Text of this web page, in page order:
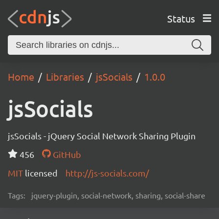
Status
Home Libraries jsSocials 1.0.0
jsSocials
jsSocials - jQuery Social Network Sharing Plugin
456
GitHub
MIT licensed http://js-socials.com/
Tags: jquery-plugin, social-network, sharing, social-share